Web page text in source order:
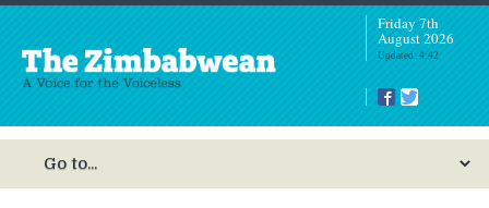
Friday 7th
August 2026
Updated: 4:42